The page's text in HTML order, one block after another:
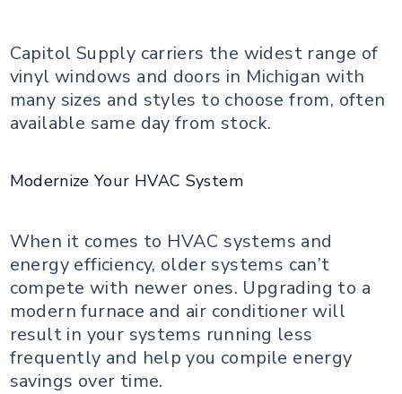
Capitol Supply carriers the widest range of
vinyl windows and doors in Michigan with
many sizes and styles to choose from, often
available same day from stock.
Modernize Your HVAC System
When it comes to HVAC systems and
energy efficiency, older systems can’t
compete with newer ones. Upgrading to a
modern furnace and air conditioner will
result in your systems running less
frequently and help you compile energy
savings over time.